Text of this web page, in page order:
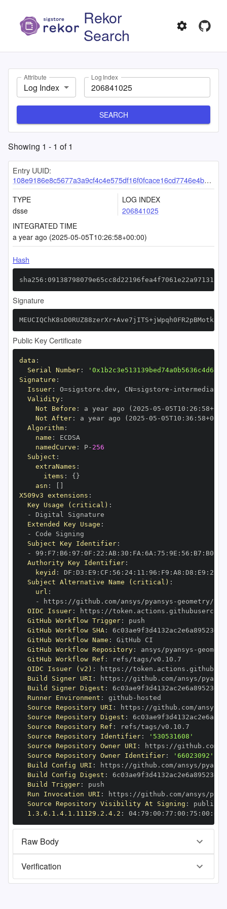
Rekor
Search
Attribute
Log Index
Log Index
SEARCH
Showing 1 - 1 of1
Entry UUID:
108e9186e8c5677a3a9cf4c4e575df16f0fcace16cd7746e4b62d02d0f6ce55cfa78a90d90919400
TYPE
dsse
LOG INDEX
206841025
INTEGRATED TIME
a year ago (2025-05-05T10:26:58+00:00)
Hash
Signature
Public Key Certificate
data :
Serial Number:
Signature :
Issuer: O=sigstore.dev , CN=sigstore -
Validity:
Not Before : a year ago (2025 -05 -05T10 : 26 : 58+00
Not After: a year ago (2025 -05 -05T10 : 36 : 58+00
Algorithm:
name :
namedCurve : P- 256
Subject :
extraNames :
items : { }
asn :
X509v3 extensions :
Key Usage (critical) :
-
Extended Key Usage :
-
Subject Key Identifier:
-
99 : F7 : B6 : 97 : 0F : 22 : AB: 30 : FA : 6A : 75 : 9E : 56 : B7 : B0
Authority Key Identifier:
keyid : DF : D3 : E9 : CF : 56 : 24: 11 : 96 : F9 : A8 : D8 : E9 : 28
Subject Alternative Name (critical) :
url :
-
https : //github.com/ansys/pyansys -
OIDC Issuer: https :
GitHub Workflow Trigger:
GitHub Workflow SHA:
GitHub Workflow Name :
GitHub Workflow Repository: ansys/pyansys -
GitHub Workflow Ref :
OIDC Issuer (v2) : https :
Build Signer URI : https : //github.com/ansys/
Build Signer Digest :
Runner Environment : github -
Source Repository URI : https : //github.com/ansys/
Source Repository Digest :
Source Repository Ref :
Source Repository Identifier:
'530531608'
Source Repository Owner URI : https :
Source Repository Owner Identifier:
'66023092'
Build Config URI : https : //github.com/ansys/
Build Config Digest :
Build Trigger:
Run Invocation URI : https : //github.com/ansys/
Source Repository Visibility At Signing :
1.3.6.1.4.1.11129.2.4.2 : 04: 79 : 00 : 77 : 00 : 75 : 00 : dd
Raw Body
Verification